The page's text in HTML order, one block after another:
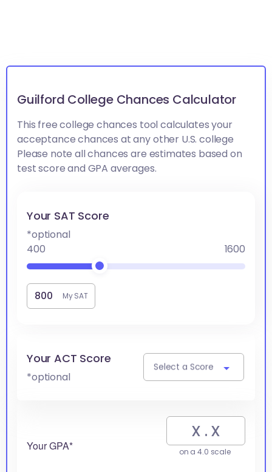
Guilford College Chances Calculator
This free college chances tool calculates your
acceptance chances at any other U.S. college
Please note all chances are estimates based on
test score and GPA averages.
Your SAT Score
*optional
400
1600
My SAT
Your ACT Score
*optional
Select a Score
Your GPA* on a 4.0 scale